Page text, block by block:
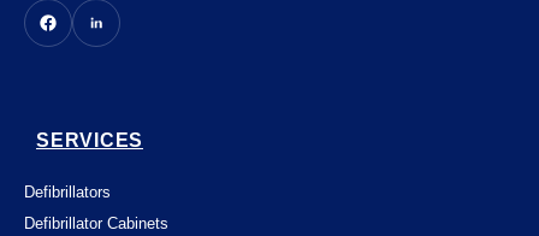
SERVICES
Defibrillators
Defibrillator Cabinets